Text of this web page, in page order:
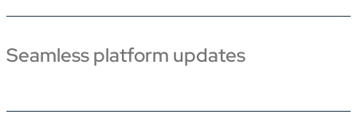
Seamless platform updates